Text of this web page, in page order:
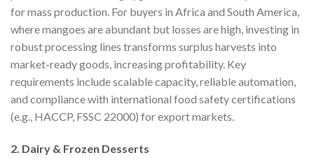
for mass production. For buyers in Africa and South America,
where mangoes are abundant but losses are high, investing in
robust processing lines transforms surplus harvests into
market-ready goods, increasing profitability. Key
requirements include scalable capacity, reliable automation,
and compliance with international food safety certifications
(e.g., HACCP, FSSC 22000) for export markets.
2. Dairy & Frozen Desserts